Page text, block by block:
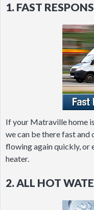
1. FAST
If your Matraville home
we can be there fast
flowing again quickly, or
heater.
2. ALL HOT